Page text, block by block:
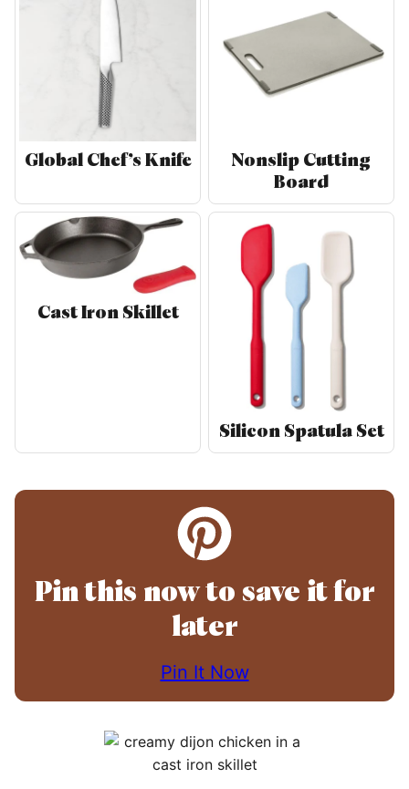
Global Chef’s Knife
Nonslip Cutting
Board
Cast Iron Skillet
Silicon Spatula Set
Pin this now to save it for
later
Pin It Now